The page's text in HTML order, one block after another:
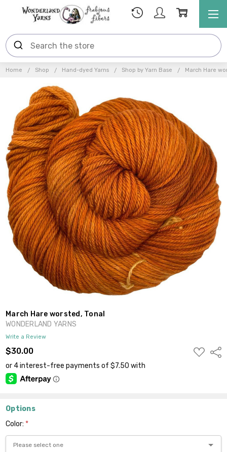
Home Shop Hand-dyed Yarns Shop by Yarn Base March Hare
March Hare worsted, Tonal
WONDERLAND YARNS
Write a Review
$30.00
ADD
TO
Options
Color: *